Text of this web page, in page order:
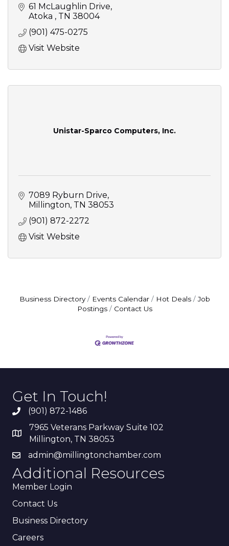
61 McLaughlin Drive
Atoka
TN 38004
(901) 475-0275
Visit Website
Unistar-Sparco Computers, Inc.
7089 Ryburn Drive
Millington TN 38053
(901) 872-2272
Visit Website
Business Directory Events Calendar Hot Deals
Job
Postings
Contact Us
Get In Touch!
(901) 872-1486
7965 Veterans Parkway Suite 102
Millington, TN 38053
admin@millingtonchamber.com
Additional Resources
Member Login
Contact Us
Business Directory
Careers